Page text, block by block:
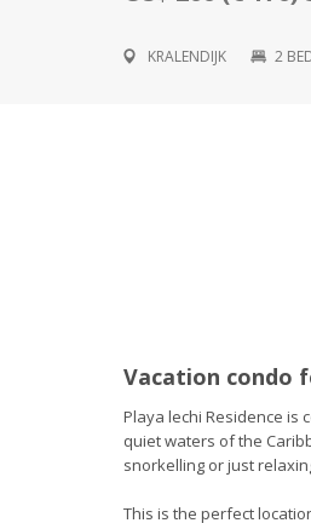
KRALENDIJK 2
Vacation condo
Playa lechi Residence is
quiet waters of the
snorkelling or just
This is the perfect